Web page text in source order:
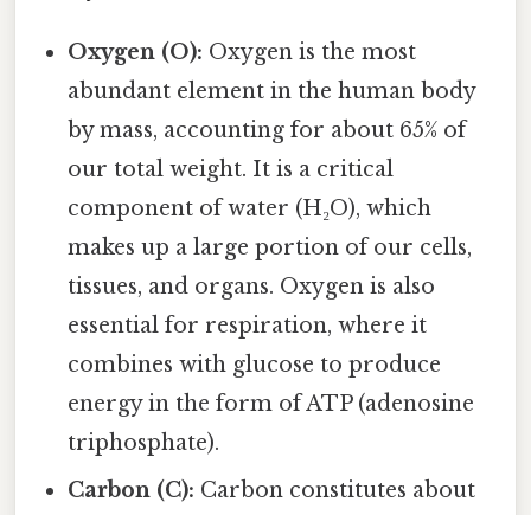
Oxygen (O): Oxygen is the most
abundant element in the human body
by mass, accounting for about 65% of
our total weight. It is a critical
component of water (H₂O), which
makes up a large portion of our cells,
tissues, and organs. Oxygen is also
essential for respiration, where it
combines with glucose to produce
energy in the form of ATP (adenosine
triphosphate).
Carbon (C): Carbon constitutes about